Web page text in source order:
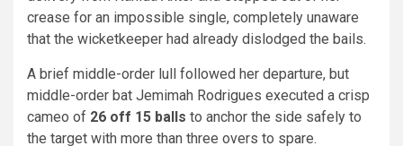
crease for an impossible single, completely unaware
that the wicketkeeper had already dislodged the bails.
A brief middle-order lull followed her departure, but
middle-order bat Jemimah Rodrigues executed a crisp
cameo of 26 off 15 balls to anchor the side safely to
the target with more than three overs to spare.